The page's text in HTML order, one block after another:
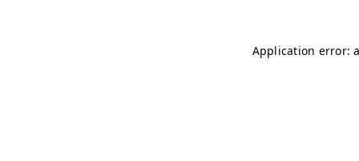
Application error: